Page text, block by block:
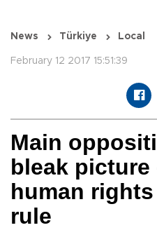
News Türkiye Local
February 12 2017 15:51:39
Main
bleak picture
human
rule